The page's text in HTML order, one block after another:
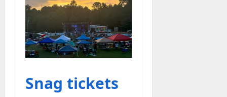
Snag tickets